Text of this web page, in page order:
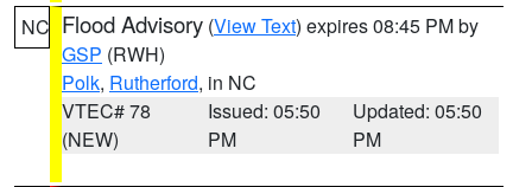
NC Flood Advisory (View Text) expires 08:45 PM by
GSP (RWH)
Polk, Rutherford, in NC
VTEC# 78
(NEW)
Issued: 05:50
PM
Updated: 05:50
PM